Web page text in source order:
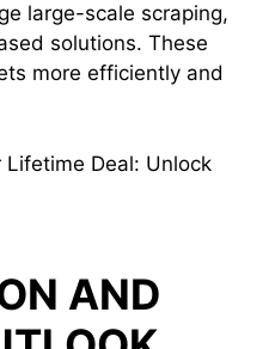
large-scale scraping,
solutions. These
more efficiently and
AND